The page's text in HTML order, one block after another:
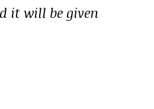
it will be given